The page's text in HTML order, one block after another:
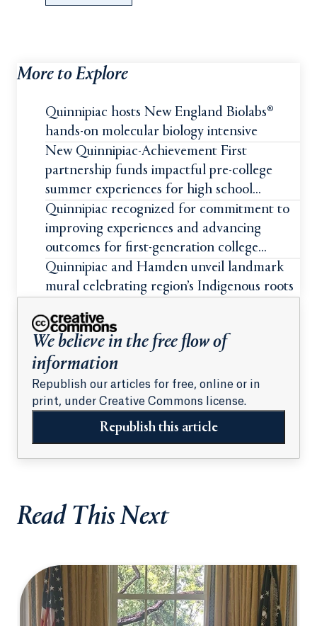
More to Explore
Quinnipiac hosts New England Biolabs®
hands-on molecular biology intensive
New Quinnipiac-Achievement First
partnership funds impactful pre-college
summer experiences for high school
students
Quinnipiac recognized for commitment to
improving experiences and advancing
outcomes for first-generation college
students
Quinnipiac and Hamden unveil landmark
mural celebrating region’s Indigenous roots
We believe in the free flow of
information
Republish our articles for free, online or in
print, under Creative Commons license.
Republish this article
Read This Next